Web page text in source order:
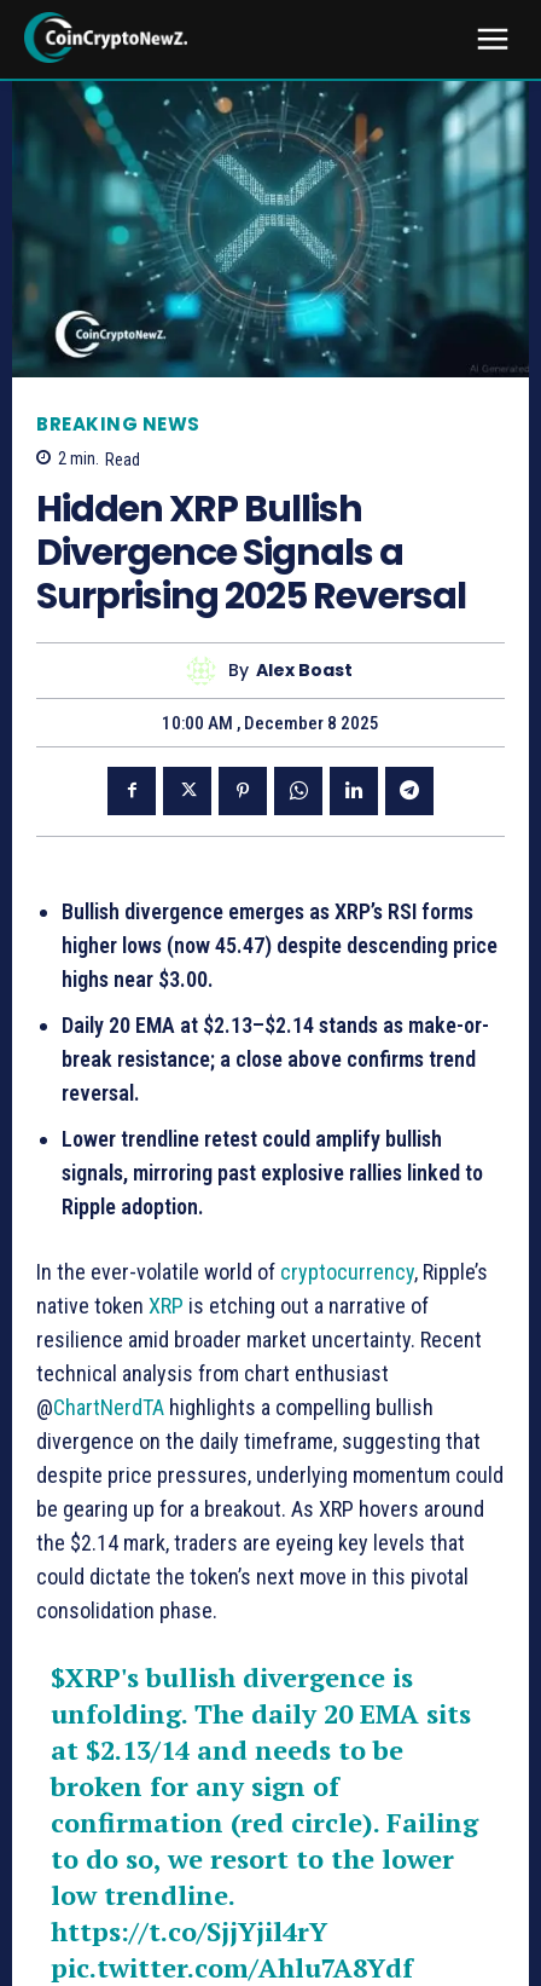
BREAKING NEWS
2min. Read
Hidden XRP Bullish
Divergence Signals a
Surprising 2025 Reversal
By Alex Boast
10:00 AM , December 8 2025
Bullish divergence emerges as XRP’s RSI forms
higher lows (now 45.47) despite descending price
highs near $3.00.
Daily 20 EMA at $2.13–$2.14 stands as make-or-
break resistance; a close above confirms trend
reversal.
Lower trendline retest could amplify bullish
signals, mirroring past explosive rallies linked to
Ripple adoption.
In the ever-volatile world of cryptocurrency, Ripple’s
native token XRP is etching out a narrative of
resilience amid broader market uncertainty. Recent
technical analysis from chart enthusiast
@ChartNerdTA highlights a compelling bullish
divergence on the daily timeframe, suggesting that
despite price pressures, underlying momentum could
be gearing up for a breakout. As XRP hovers around
the $2.14 mark, traders are eyeing key levels that
could dictate the token’s next move in this pivotal
consolidation phase.
$XRP's bullish divergence is
unfolding. The daily 20 EMA sits
at $2.13/14 and needs to be
broken for any sign of
confirmation (red circle). Failing
to do so, we resort to the lower
low trendline.
https://t.co/SjjYjil4rY
pic.twitter.com/Ahlu7A8Ydf